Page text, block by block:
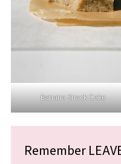
Banana Snack Cake
Remember